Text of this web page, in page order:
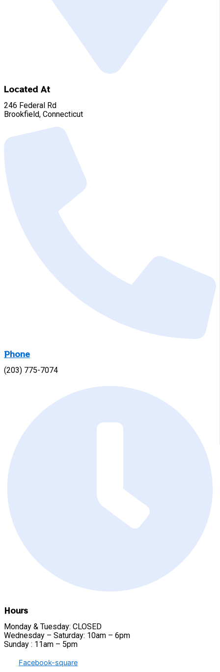
Located At
246 Federal Rd
Brookfield, Connecticut
Phone
(203) 775-7074
Hours
Monday & Tuesday: CLOSED
Wednesday – Saturday: 10am – 6pm
Sunday : 11am – 5pm
Facebook-square